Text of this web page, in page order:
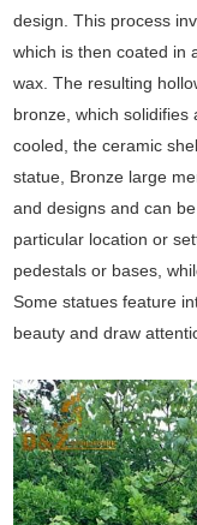
design. This process
which is then coated in
wax. The resulting
bronze, which
cooled, the ceramic
statue, Bronze large
and designs and can
particular location or
pedestals or bases,
Some statues feature
beauty and draw